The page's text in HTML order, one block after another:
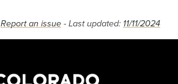
Report an issue - Last updated: 11/11/2024